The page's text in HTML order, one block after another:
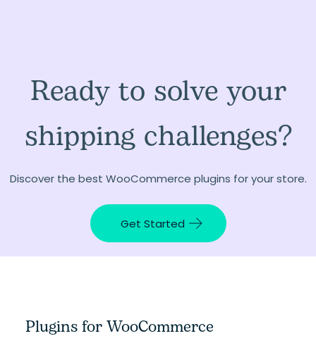
Ready to solve your
shipping challenges?
Discover the best WooCommerce plugins for your store.
Get Started
Plugins for WooCommerce